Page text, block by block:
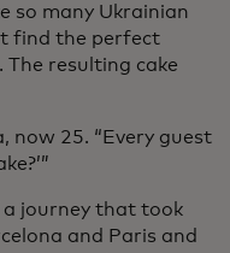
so many Ukrainian
find the perfect
The resulting cake
now 25. “Every guest
journey that took
and Paris and